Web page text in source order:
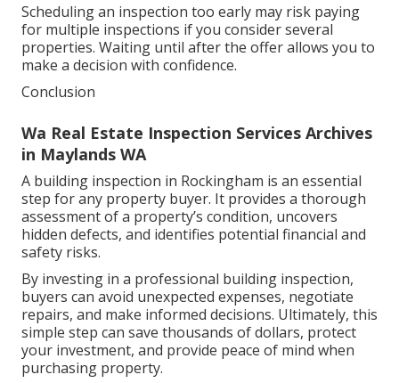
Scheduling an inspection too early may risk paying
for multiple inspections if you consider several
properties. Waiting until after the offer allows you to
make a decision with confidence.
Conclusion
Wa Real Estate Inspection Services Archives
in Maylands WA
A building inspection in Rockingham is an essential
step for any property buyer. It provides a thorough
assessment of a property’s condition, uncovers
hidden defects, and identifies potential financial and
safety risks.
By investing in a professional building inspection,
buyers can avoid unexpected expenses, negotiate
repairs, and make informed decisions. Ultimately, this
simple step can save thousands of dollars, protect
your investment, and provide peace of mind when
purchasing property.